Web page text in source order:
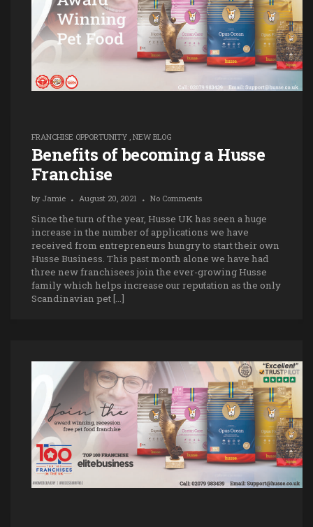
FRANCHISE OPPORTUNITY , NEW BLOG
Benefits of becoming a Husse
Franchise
by Jamie August 20, 2021 No Comments
Since the turn of the year, Husse UK has seen a huge
increase in the number of applications we have
received from entrepreneurs hungry to start their own
Husse Business. This past month alone we have had
three new franchisees join the ever-growing Husse
family which helps increase our reputation as the only
Scandinavian pet […]